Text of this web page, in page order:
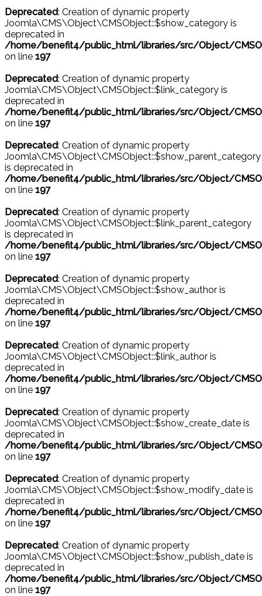
Deprecated: Creation of dynamic property
Joomla\CMS\Object\CMSObject::$show_category is
deprecated in
/home/benefit4/public_html/libraries/src/Object/
on line 197
Deprecated: Creation of dynamic property
Joomla\CMS\Object\CMSObject::$link_category is
deprecated in
/home/benefit4/public_html/libraries/src/Object/
on line 197
Deprecated: Creation of dynamic property
Joomla\CMS\Object\CMSObject::$show_parent_category
is deprecated in
/home/benefit4/public_html/libraries/src/Object/
on line 197
Deprecated: Creation of dynamic property
Joomla\CMS\Object\CMSObject::$link_parent_category
is deprecated in
/home/benefit4/public_html/libraries/src/Object/
on line 197
Deprecated: Creation of dynamic property
Joomla\CMS\Object\CMSObject::$show_author is
deprecated in
/home/benefit4/public_html/libraries/src/Object/
on line 197
Deprecated: Creation of dynamic property
Joomla\CMS\Object\CMSObject::$link_author is
deprecated in
/home/benefit4/public_html/libraries/src/Object/
on line 197
Deprecated: Creation of dynamic property
Joomla\CMS\Object\CMSObject::$show_create_date is
deprecated in
/home/benefit4/public_html/libraries/src/Object/
on line 197
Deprecated: Creation of dynamic property
Joomla\CMS\Object\CMSObject::$show_modify_date is
deprecated in
/home/benefit4/public_html/libraries/src/Object/
on line 197
Deprecated: Creation of dynamic property
Joomla\CMS\Object\CMSObject::$show_publish_date is
deprecated in
/home/benefit4/public_html/libraries/src/Object/
on line 197